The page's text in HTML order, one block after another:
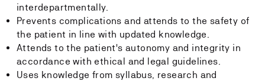
interdepartmentally.
Prevents complications and attends to the safety of
the patient in line with updated knowledge.
Attends to the patient's autonomy and integrity in
accordance with ethical and legal guidelines.
Uses knowledge from syllabus, research and